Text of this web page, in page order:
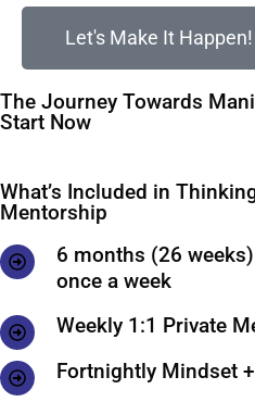
Let's Make It Happen!
The Journey Towards
Start Now
What’s Included in
Mentorship
6 months (26
once a week
Weekly 1:1 Private
Fortnightly Mindset